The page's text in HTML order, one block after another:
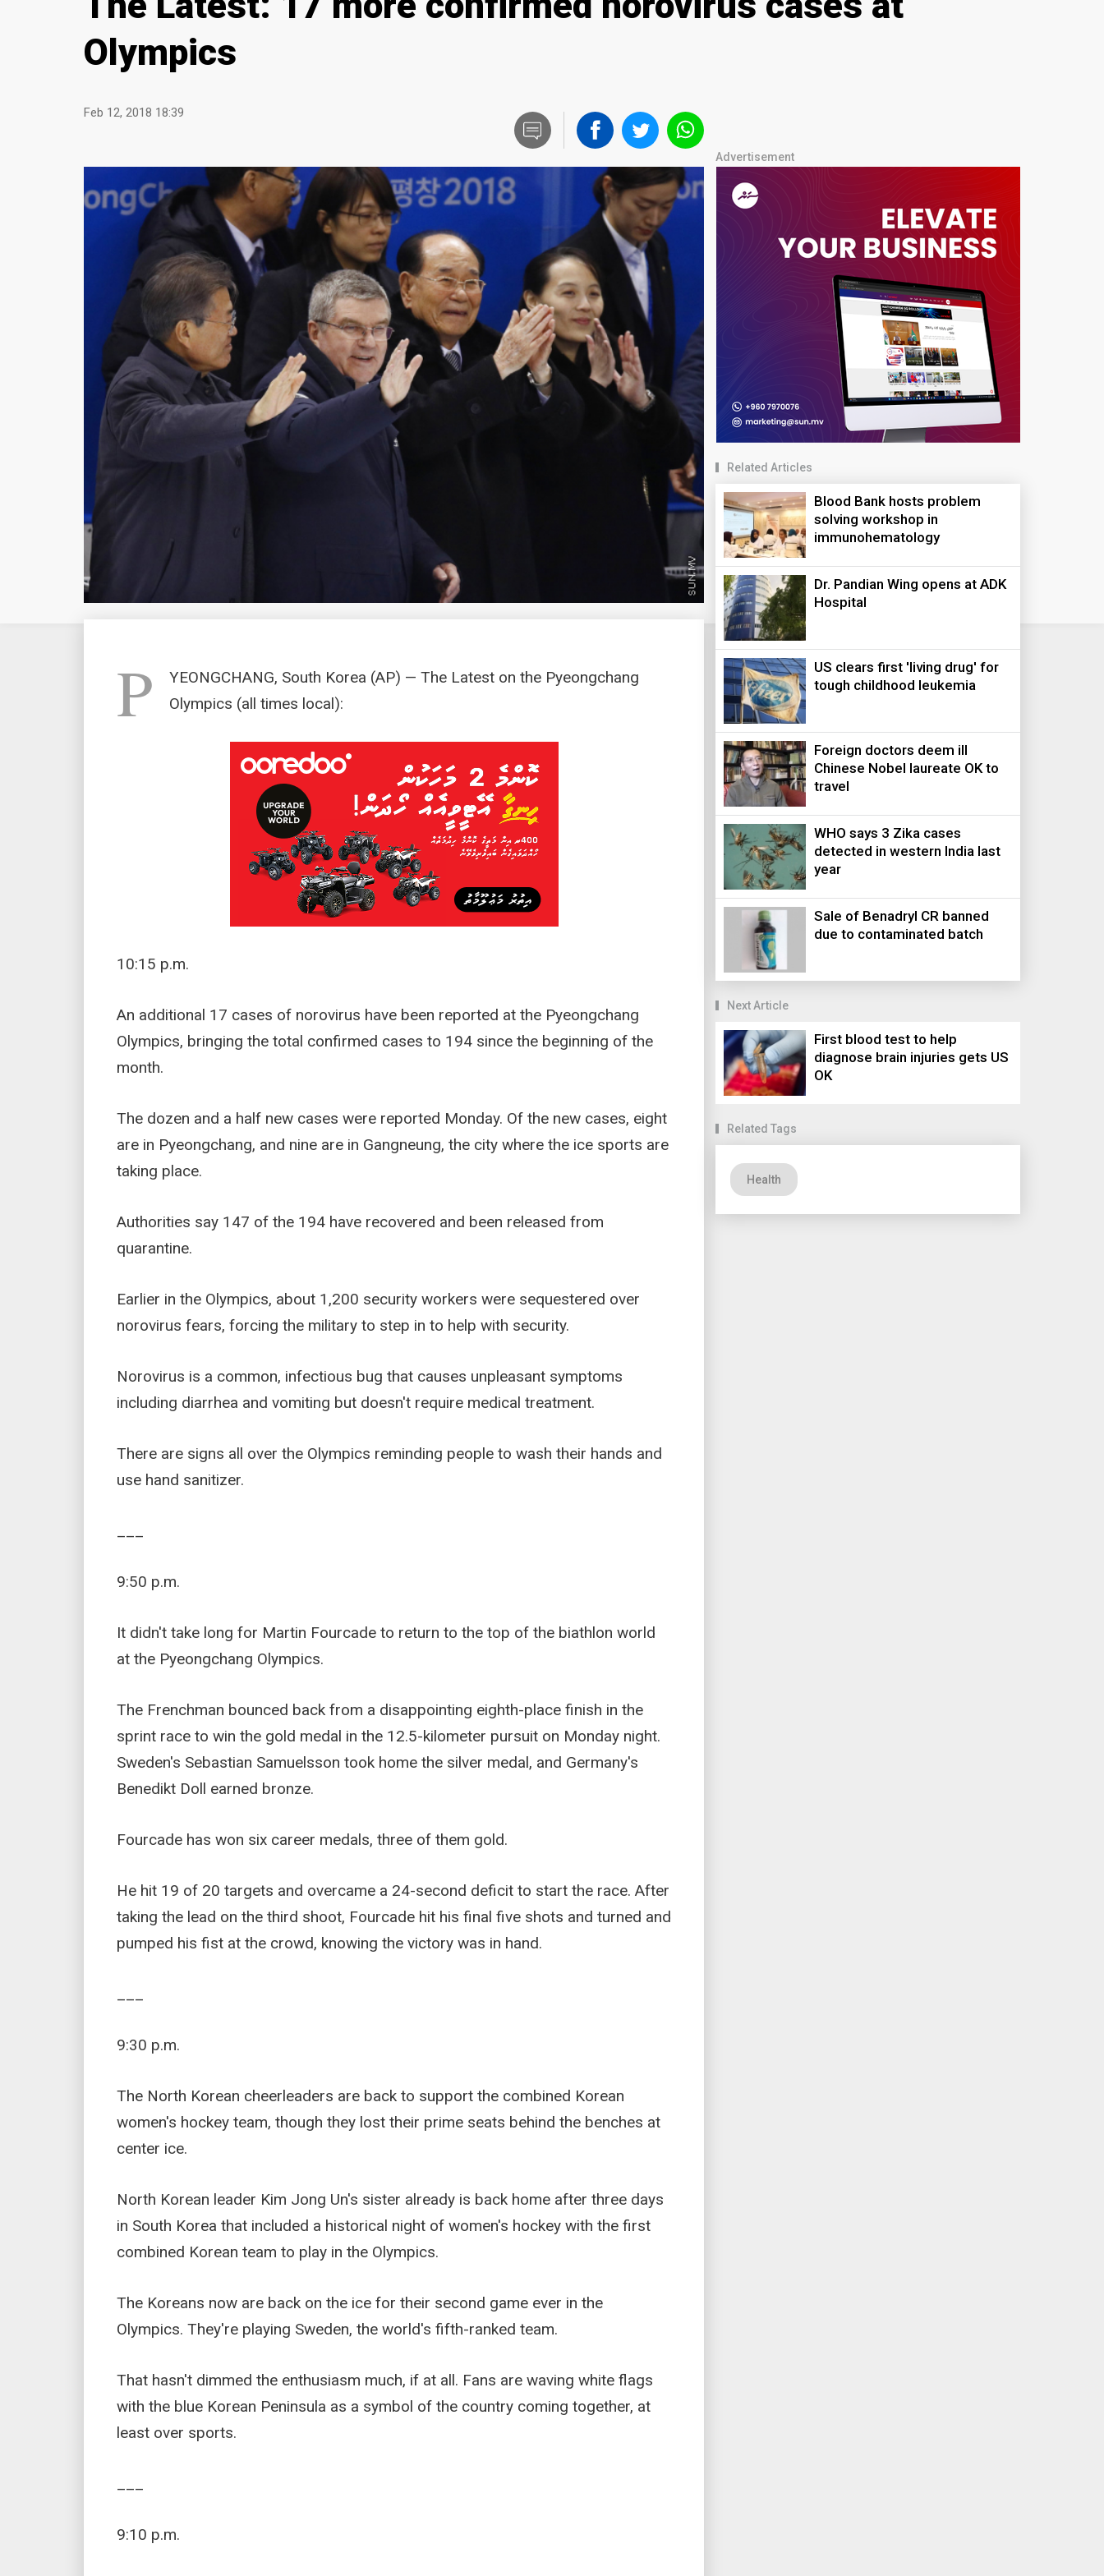
Olympics
Feb 12, 2018 18:39
P
YEONGCHANG, South Korea (AP) — The Latest on the Pyeongchang
Olympics (all times local):
10:15 p.m.
An additional 17 cases of norovirus have been reported at the Pyeongchang
Olympics, bringing the total confirmed cases to 194 since the beginning of the
month.
The dozen and a half new cases were reported Monday. Of the new cases, eight
are in Pyeongchang, and nine are in Gangneung, the city where the ice sports are
taking place.
Authorities say 147 of the 194 have recovered and been released from
quarantine.
Earlier in the Olympics, about 1,200 security workers were sequestered over
norovirus fears, forcing the military to step in to help with security.
Norovirus is a common, infectious bug that causes unpleasant symptoms
including diarrhea and vomiting but doesn't require medical treatment.
There are signs all over the Olympics reminding people to wash their hands and
use hand sanitizer.
9:50 p.m.
It didn't take long for Martin Fourcade to return to the top of the biathlon world
at the Pyeongchang Olympics.
The Frenchman bounced back from a disappointing eighth-place finish in the
sprint race to win the gold medal in the 12.5-kilometer pursuit on Monday night.
Sweden's Sebastian Samuelsson took home the silver medal, and Germany's
Benedikt Doll earned bronze.
Fourcade has won six career medals, three of them gold.
He hit 19 of 20 targets and overcame a 24-second deficit to start the race. After
taking the lead on the third shoot, Fourcade hit his final five shots and turned and
pumped his fist at the crowd, knowing the victory was in hand.
9:30 p.m.
The North Korean cheerleaders are back to support the combined Korean
women's hockey team, though they lost their prime seats behind the benches at
center ice.
North Korean leader Kim Jong Un's sister already is back home after three days
in South Korea that included a historical night of women's hockey with the first
combined Korean team to play in the Olympics.
The Koreans now are back on the ice for their second game ever in the
Olympics. They're playing Sweden, the world's fifth-ranked team.
That hasn't dimmed the enthusiasm much, if at all. Fans are waving white flags
with the blue Korean Peninsula as a symbol of the country coming together, at
least over sports.
9:10 p.m.
Advertisement
Related Articles
Blood Bank hosts problem
solving workshop in
immunohematology
Dr. Pandian Wing opens at ADK
Hospital
US clears first 'living drug' for
tough childhood leukemia
Foreign doctors deem ill
Chinese Nobel laureate OK to
travel
WHO says 3 Zika cases
detected in western India last
year
Sale of Benadryl CR banned
due to contaminated batch
Next Article
First blood test to help
diagnose brain injuries gets US
OK
Related Tags
Health